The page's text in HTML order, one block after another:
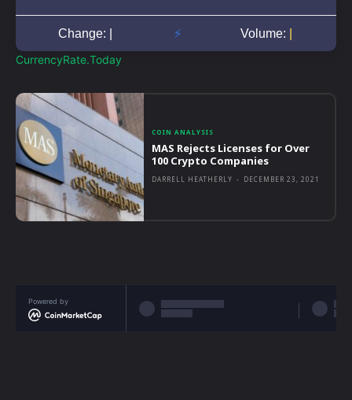
CurrencyRate.Today
COIN ANALYSIS
MAS Rejects Licenses for Over
100 Crypto Companies
DARRELL HEATHERLY - DECEMBER 23, 2021
Powered by